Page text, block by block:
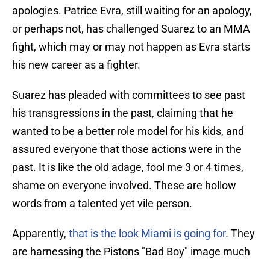
apologies. Patrice Evra, still waiting for an apology,
or perhaps not, has challenged Suarez to an MMA
fight, which may or may not happen as Evra starts
his new career as a fighter.
Suarez has pleaded with committees to see past
his transgressions in the past, claiming that he
wanted to be a better role model for his kids, and
assured everyone that those actions were in the
past. It is like the old adage, fool me 3 or 4 times,
shame on everyone involved. These are hollow
words from a talented yet vile person.
Apparently, that is the look Miami is going for. They
are harnessing the Pistons "Bad Boy" image much